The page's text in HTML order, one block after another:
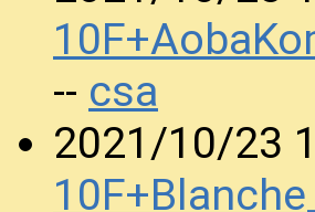
-- csa
2021/10/23